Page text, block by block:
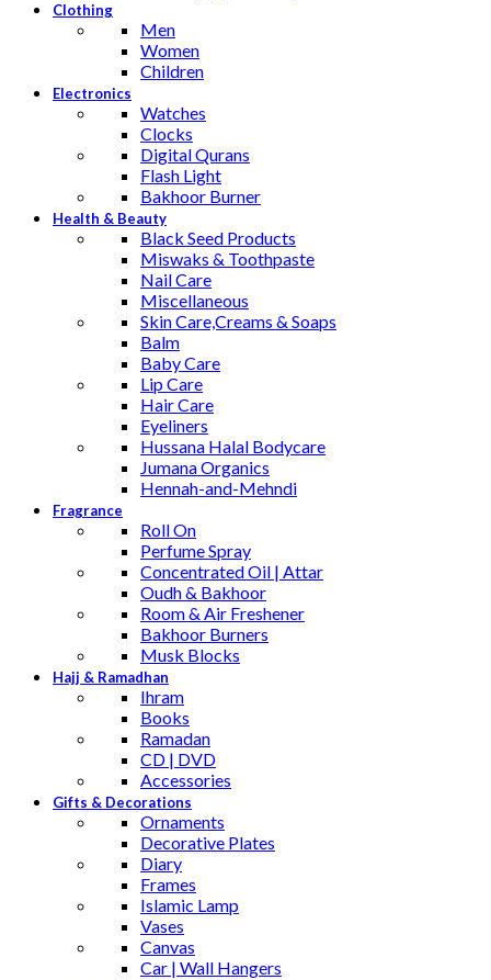
Clothing
Men
Women
Children
Electronics
Watches
Clocks
Digital Qurans
Flash Light
Bakhoor Burner
Health & Beauty
Black Seed Products
Miswaks & Toothpaste
Nail Care
Miscellaneous
Skin Care,Creams & Soaps
Balm
Baby Care
Lip Care
Hair Care
Eyeliners
Hussana Halal Bodycare
Jumana Organics
Hennah-and-Mehndi
Fragrance
Roll On
Perfume Spray
Concentrated Oil | Attar
Oudh & Bakhoor
Room & Air Freshener
Bakhoor Burners
Musk Blocks
Hajj & Ramadhan
Ihram
Books
Ramadan
CD | DVD
Accessories
Gifts & Decorations
Ornaments
Decorative Plates
Diary
Frames
Islamic Lamp
Vases
Canvas
Car | Wall Hangers